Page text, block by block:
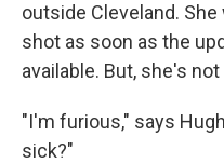
outside Cleveland.
shot as soon as the
available. But, she's
"I'm furious," says
sick?"